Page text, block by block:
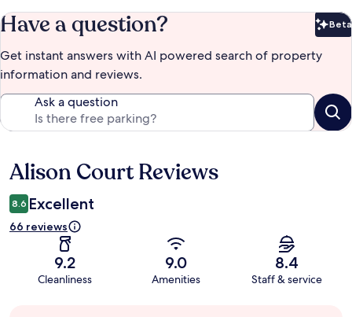
Have a question? Beta
Get instant answers with AI powered search of property
information and reviews.
Ask a question
Reviews
Alison Court Reviews
8.6 Excellent
66 reviews
9.2
Cleanliness
9.0
Amenities
8.4
Staff & service